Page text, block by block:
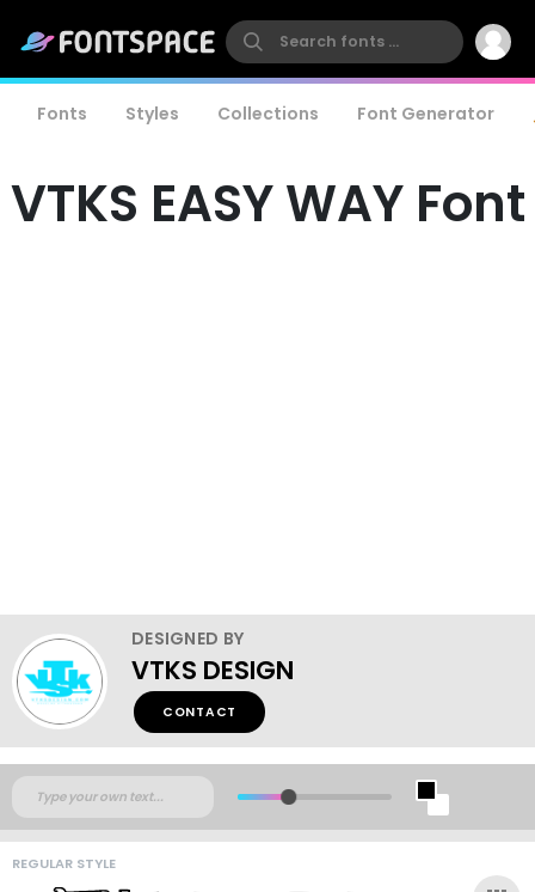
Fonts Styles Collections Font Generator
VTKS EASY WAY Font
DESIGNED BY
VTKS DESIGN
CONTACT
REGULAR STYLE